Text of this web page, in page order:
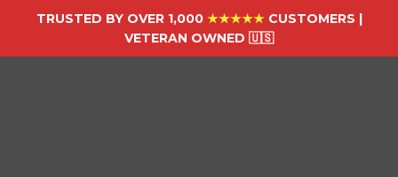
TRUSTED BY OVER 1,000 ★★★★★CUSTOMERS |
VETERAN OWNED 🇺🇸